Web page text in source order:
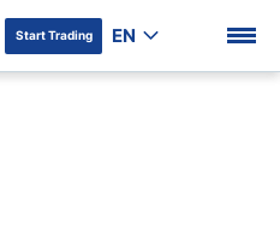
Start Trading EN